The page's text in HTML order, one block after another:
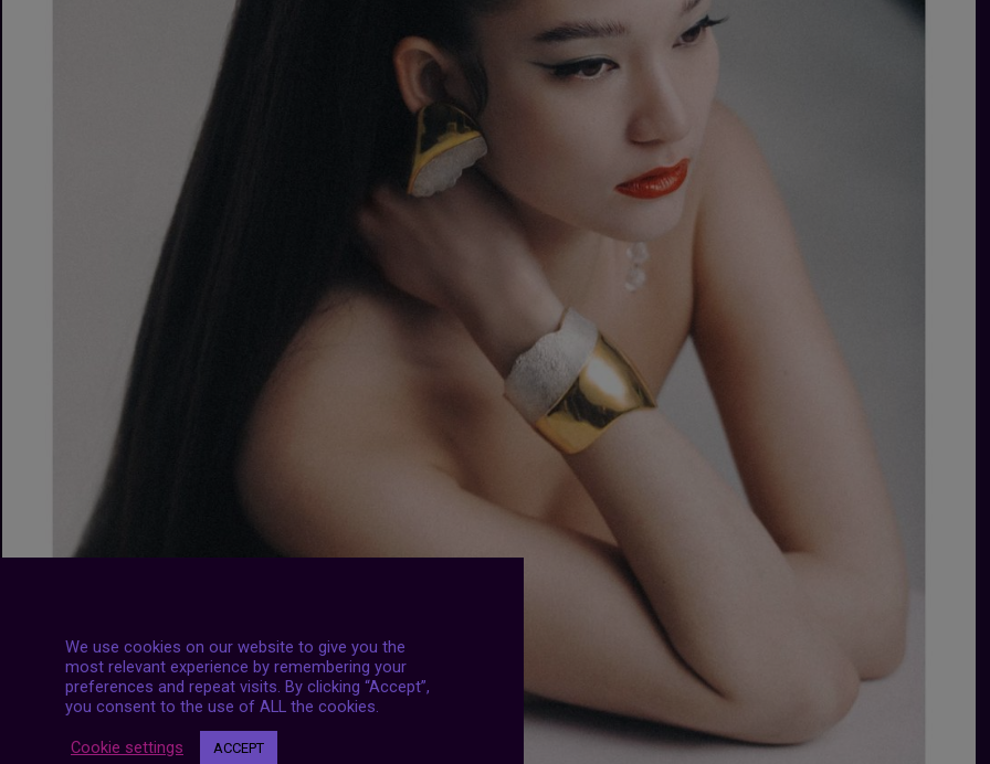
We use cookies on our website to give you the
most relevant experience by remembering your
preferences and repeat visits. By clicking “Accept”,
you consent to the use of ALL the cookies.
Cookie settings ACCEPT